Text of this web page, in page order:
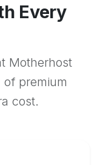
Every
Motherhost
of premium
cost.